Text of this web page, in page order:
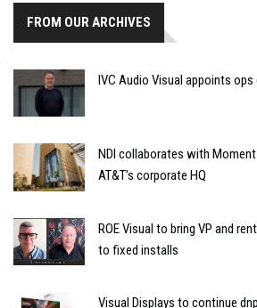
FROM OUR ARCHIVES
IVC Audio Visual appoints
NDI collaborates with
AT&T’s corporate HQ
ROE Visual to bring VP and
to fixed installs
Visual Displays to continue